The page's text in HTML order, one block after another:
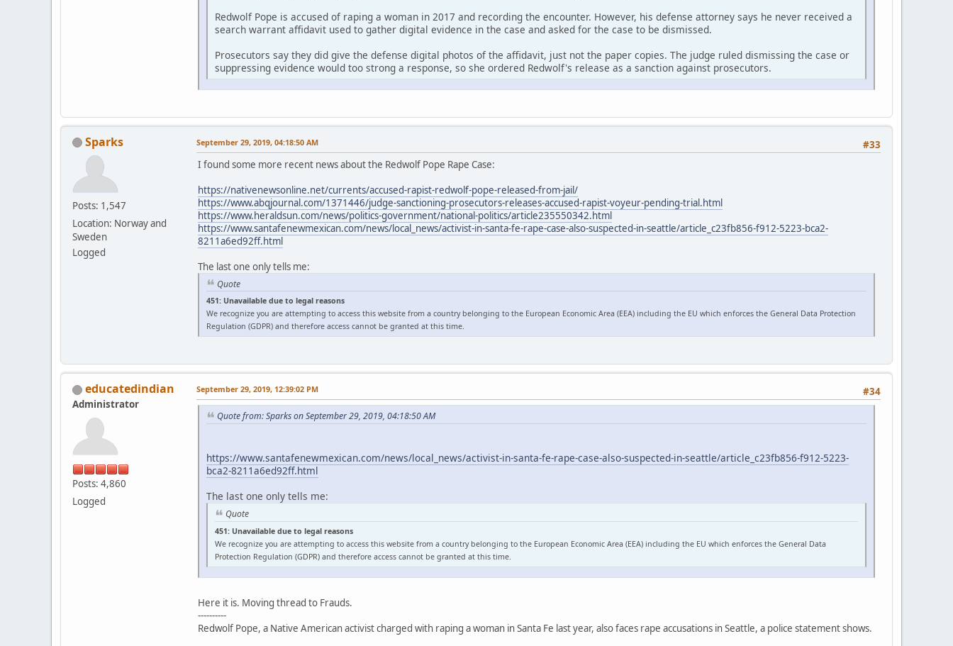
Redwolf Pope is accused of raping a woman in 2017 and recording the encounter. However, his defense attorney says he never received a
search warrant affidavit used to gather digital evidence in the case and asked for the case to be dismissed.
Prosecutors say they did give the defense digital photos of the affidavit, just not the paper copies. The judge ruled dismissing the case or
suppressing evidence would too strong a response, so she ordered Redwolf's release as a sanction against prosecutors.
Sparks
Posts: 1,547
Location: Norway and
Sweden
Logged
#33
September 29, 2019, 04:18:50 AM
I found some more recent news about the Redwolf Pope Rape Case:
https://nativenewsonline.net/currents/accused-rapist-redwolf-pope-released-from-jail/
https://www.abqjournal.com/1371446/judge-sanctioning-prosecutors-releases-accused-rapist-voyeur-pending-trial.html
https://www.heraldsun.com/news/politics-government/national-politics/article235550342.html
https://www.santafenewmexican.com/news/local_news/activist-in-santa-fe-rape-case-also-suspected-in-seattle/article_c23fb856-f912-5223-bca2-
8211a6ed92ff.html
The last one only tells me:
Quote
451: Unavailable due to legal reasons
We recognize you are attempting to access this website from a country belonging to the European Economic Area (EEA) including the EU which enforces the General Data Protection
Regulation (GDPR) and therefore access cannot be granted at this time.
educatedindian
Administrator
Posts: 4,860
Logged
#34
September 29, 2019, 12:39:02 PM
Quote from: Sparks on September 29, 2019, 04:18:50 AM
https://www.santafenewmexican.com/news/local_news/activist-in-santa-fe-rape-case-also-suspected-in-seattle/article_c23fb856-f912-5223-
bca2-8211a6ed92ff.html
The last one only tells me:
Quote
451: Unavailable due to legal reasons
We recognize you are attempting to access this website from a country belonging to the European Economic Area (EEA) including the EU which enforces the General Data
Protection Regulation (GDPR) and therefore access cannot be granted at this time.
Here it is. Moving thread to Frauds.
----------
Redwolf Pope, a Native American activist charged with raping a woman in Santa Fe last year, also faces rape accusations in Seattle, a police statement shows.